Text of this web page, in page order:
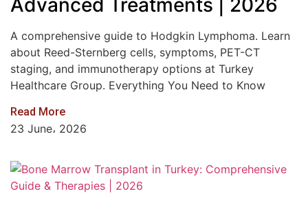
Advanced Treatments | 2026
A comprehensive guide to Hodgkin Lymphoma. Learn
about Reed-Sternberg cells, symptoms, PET-CT
staging, and immunotherapy options at Turkey
Healthcare Group. Everything You Need to Know
Read More
23 June، 2026